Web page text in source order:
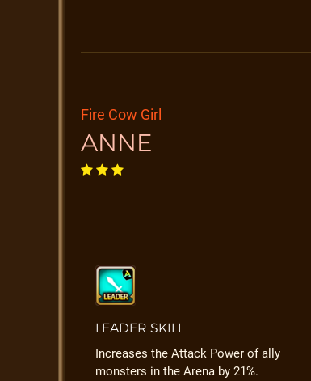
Fire Cow Girl
ANNE
LEADER SKILL
Increases the Attack Power of ally
monsters in the Arena by 21%.